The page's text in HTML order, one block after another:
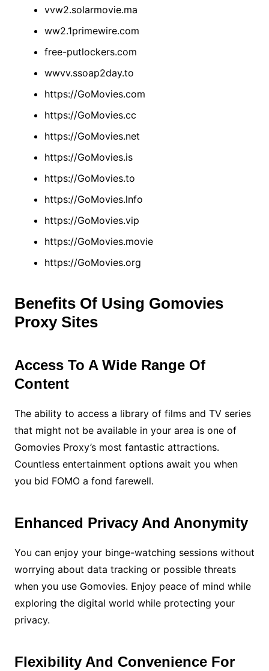
vvw2.solarmovie.ma
ww2.1primewire.com
free-putlockers.com
wwvv.ssoap2day.to
https://GoMovies.com
https://GoMovies.cc
https://GoMovies.net
https://GoMovies.is
https://GoMovies.to
https://GoMovies.lnfo
https://GoMovies.vip
https://GoMovies.movie
https://GoMovies.org
Benefits Of Using Gomovies
Proxy Sites
Access To A Wide Range Of
Content
The ability to access a library of films and TV series
that might not be available in your area is one of
Gomovies Proxy’s most fantastic attractions.
Countless entertainment options await you when
you bid FOMO a fond farewell.
Enhanced Privacy And Anonymity
You can enjoy your binge-watching sessions without
worrying about data tracking or possible threats
when you use Gomovies. Enjoy peace of mind while
exploring the digital world while protecting your
privacy.
Flexibility And Convenience For